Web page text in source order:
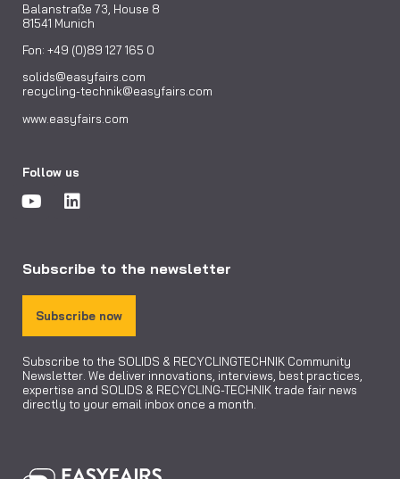
Balanstraße 73, House 8
81541 Munich
Fon: +49 (0)89 127 165 0
solids@easyfairs.com
recycling-technik@easyfairs.com
www.easyfairs.com
Follow us
Subscribe to the newsletter
Subscribe now
Subscribe to the SOLIDS & RECYCLINGTECHNIK Community
Newsletter. We deliver innovations, interviews, best practices,
expertise and SOLIDS & RECYCLING-TECHNIK trade fair news
directly to your email inbox once a month.